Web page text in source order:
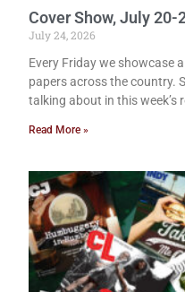
Cover Show, July 20-
July 24, 2026
Every Friday we showcase
papers across the country.
talking about in this week’s
Read More »